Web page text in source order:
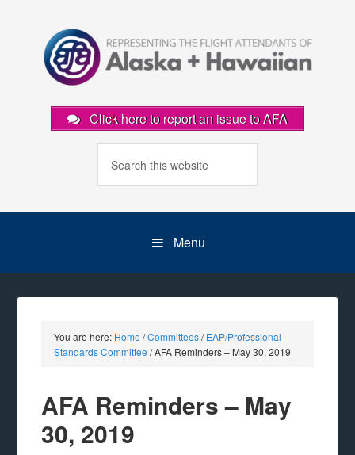
Click here to report an issue to AFA
Menu
You are here: Home /Committees/ EAP/Professional
Standards Committee /AFA Reminders – May 30, 2019
AFA Reminders – May
30, 2019